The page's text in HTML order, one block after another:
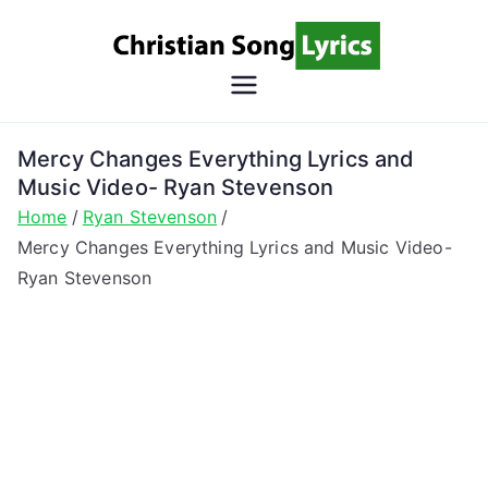
Song
Lyrics
Christian Lyrics Online!
Mercy Changes Everything Lyrics and
Music Video- Ryan Stevenson
Home
Ryan Stevenson
Mercy Changes Everything Lyrics and Music Video-
Ryan Stevenson